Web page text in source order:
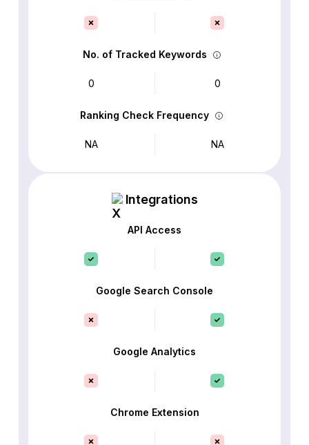
No. of Tracked Keywords
0 0
Ranking Check Frequency
NA NA
Integrations
API Access
Google Search Console
Google Analytics
Chrome Extension